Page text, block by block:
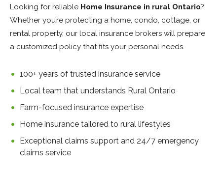
Looking for reliable H ome Insurance in rural Ontario?
Whether you’re protecting a home, condo, cottage, or
rental property, our local insurance brokers will prepare
a customized policy that fits your personal needs.
100+ years of trusted insurance service
Local team that understands Rural Ontario
Farm-focused insurance expertise
Home insurance tailored to rural lifestyles
Exceptional claims support and 24/7 emergency
claims service